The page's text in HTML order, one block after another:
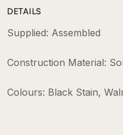
DETAILS
Supplied: Assembled
Construction Material:
Colours: Black Stain,